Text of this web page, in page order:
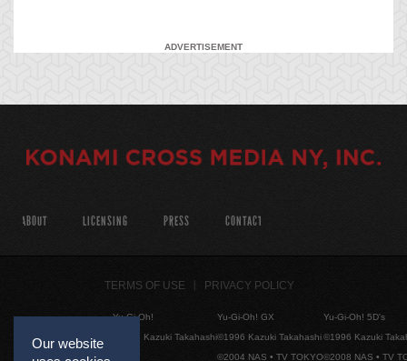
ADVERTISEMENT
Our website
ABOUT LICENSING PRESS CONTACT
TERMS OF USE PRIVACY POLICY
Yu-Gi-Oh!
©1996 Kazuki Takahashi
Yu-Gi-Oh! GX
©1996 Kazuki Takahashi
©2004 NAS • TV TOKYO
Yu-Gi-Oh! 5D's
©1996 Kazuki
©2008 NAS • TV